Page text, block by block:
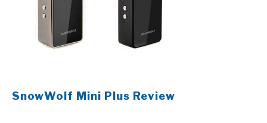
SnowWolf Mini Plus Review